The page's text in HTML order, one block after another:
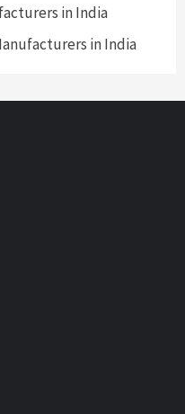
in India
in India